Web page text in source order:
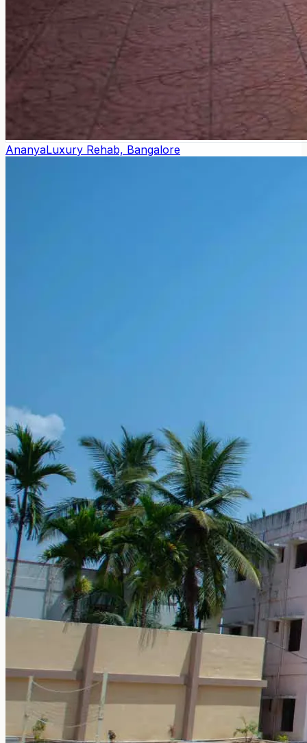
AnanyaLuxury Rehab, Bangalore